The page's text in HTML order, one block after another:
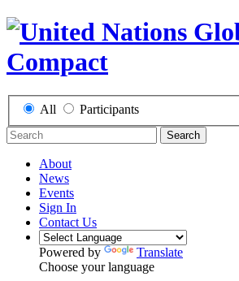
All Participants
Search
About
News
Events
Sign In
Contact Us
Powered by
Translate
Choose your language